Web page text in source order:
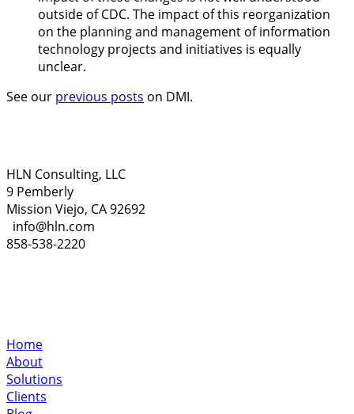
outside of CDC. The impact of this reorganization
on the planning and management of information
technology projects and initiatives is equally
unclear.
See our previous posts on DMI.
HLN Consulting, LLC
9 Pemberly
Mission Viejo, CA 92692
info@hln.com
858-538-2220
Home
About
Solutions
Clients